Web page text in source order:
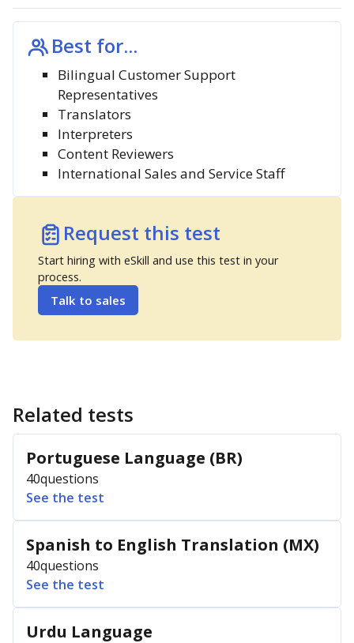
Best for...
Bilingual Customer Support
Representatives
Translators
Interpreters
Content Reviewers
International Sales and Service Staff
Request this test
Start hiring with eSkill and use this test in your
process.
Talk to sales
Related tests
Portuguese Language (BR)
40questions
See the test
Spanish to English Translation (MX)
40questions
See the test
Urdu Language